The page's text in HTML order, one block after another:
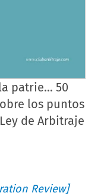
patrie… 50
los puntos
de Arbitraje
Review]